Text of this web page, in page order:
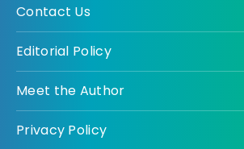
Contact Us
Editorial Policy
Meet the Author
Privacy Policy